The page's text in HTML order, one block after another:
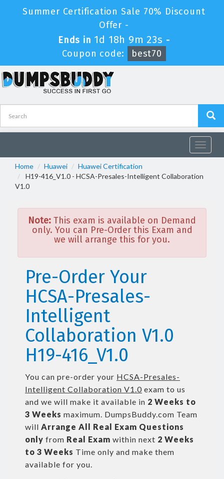
Summer Certification Sale 70% Discount
Offer -
Ends in 1d 18h 9m 22s -
Coupon code:
best70
Toggle
Home
Huawei
Huawei Certification
H19-416_V1.0 - HCSA-Presales-Intelligent Collaboration
V1.0
Note: This exam is available on Demand
only. You can Pre-Order this Exam and
we will arrange this for you.
Pre-Order Your
HCSA-Presales-
Intelligent
Collaboration V1.0
H19-416_V1.0
You can pre-order your HCSA-Presales-
Intelligent Collaboration V1.0 exam to us
and we will make it available in 2 Weeks to
3 Weeks maximum. DumpsBuddy.com Team
will Arrange All Real Exam Questions
only from Real Exam within next 2 Weeks
to 3 Weeks Time only and make them
available for you.